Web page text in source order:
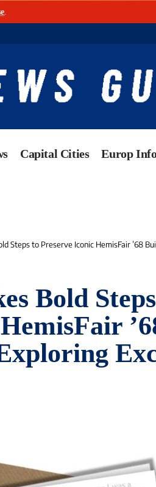
Capital Cities Europ
to Preserve Iconic HemisFair ’68 Building While
Bold